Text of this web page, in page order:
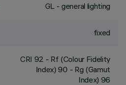
GL - general lighting
fixed
CRI 92 - Rf (Colour Fidelity
Index) 90 - Rg (Gamut
Index) 96